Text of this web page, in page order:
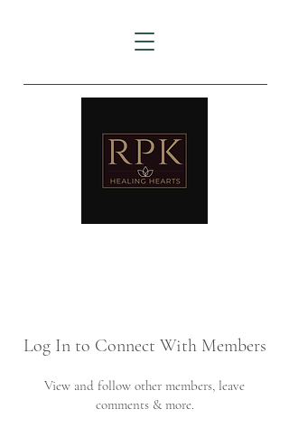
Log In to Connect With Members
View and follow other members, leave
comments & more.